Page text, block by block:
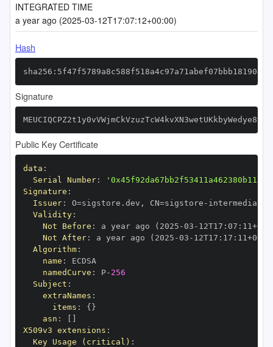
INTEGRATED TIME
a year ago (2025-03-12T17:07:12+00:00)
Hash
Signature
Public Key Certificate
data :
Serial Number:
Signature :
Issuer: O=sigstore.dev , CN=sigstore -
Validity:
Not Before : a year ago (2025 -03 - 12T17 : 07 : 11+00
Not After: a year ago (2025 -03 - 12T17 : 17 : 11+00
Algorithm:
name :
namedCurve : P- 256
Subject :
extraNames :
items : { }
asn :
X509v3 extensions :
Key Usage (critical) :